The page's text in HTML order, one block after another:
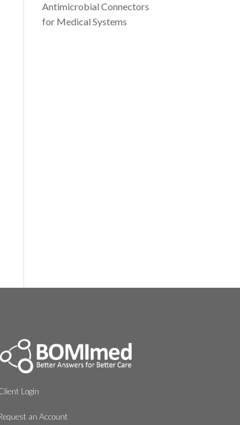
Antimicrobial Connectors
for Medical Systems
Login
an Account